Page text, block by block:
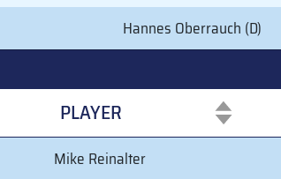
Hannes Oberrauch (D)
PLAYER
PLAYER
Mike Reinalter